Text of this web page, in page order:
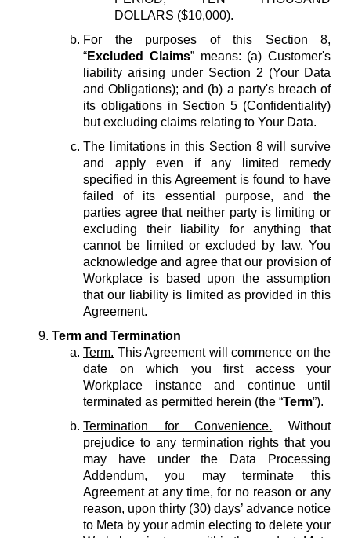
DOLLARS ($10,000).
For the purposes of this Section 8,
“Excluded Claims” means: (a) Customer's
liability arising under Section 2 (Your Data
and Obligations); and (b) a party's breach of
its obligations in Section 5 (Confidentiality)
but excluding claims relating to Your Data.
The limitations in this Section 8 will survive
and apply even if any limited remedy
specified in this Agreement is found to have
failed of its essential purpose, and the
parties agree that neither party is limiting or
excluding their liability for anything that
cannot be limited or excluded by law. You
acknowledge and agree that our provision of
Workplace is based upon the assumption
that our liability is limited as provided in this
Agreement.
Term and Termination
Term. This Agreement will commence on the
date on which you first access your
Workplace instance and continue until
terminated as permitted herein (the “Term”).
Termination for Convenience. Without
prejudice to any termination rights that you
may have under the Data Processing
Addendum, you may terminate this
Agreement at any time, for no reason or any
reason, upon thirty (30) days’ advance notice
to Meta by your admin electing to delete your